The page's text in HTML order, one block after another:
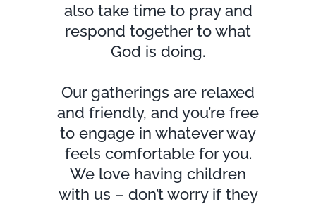
also take time to pray and
respond together to what
God is doing.
Our gatherings are relaxed
and friendly, and you’re free
to engage in whatever way
feels comfortable for you.
We love having children
with us – don’t worry if they